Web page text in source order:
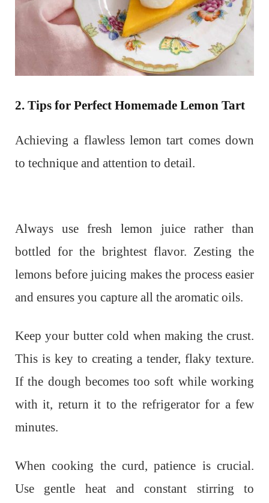
2. Tips for Perfect Homemade Lemon Tart
Achieving a flawless lemon tart comes down
to technique and attention to detail.
Always use fresh lemon juice rather than
bottled for the brightest flavor. Zesting the
lemons before juicing makes the process easier
and ensures you capture all the aromatic oils.
Keep your butter cold when making the crust.
This is key to creating a tender, flaky texture.
If the dough becomes too soft while working
with it, return it to the refrigerator for a few
minutes.
When cooking the curd, patience is crucial.
Use gentle heat and constant stirring to